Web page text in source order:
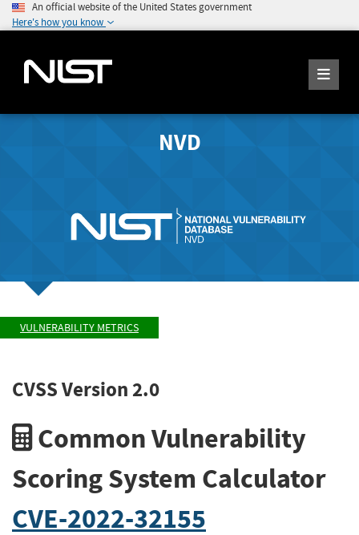
An official website of the United States government
Here's how you know
NVD
VULNERABILITY METRICS
CVSS Version 2.0
Common Vulnerability
Scoring System Calculator
CVE-2022-32155